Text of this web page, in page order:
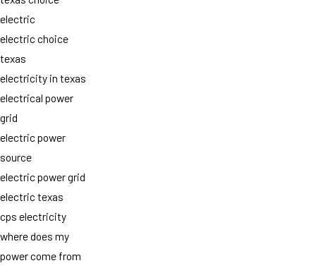
electric
electric choice
texas
electricity in texas
electrical power
grid
electric power
source
electric power grid
electric texas
cps electricity
where does my
power come from